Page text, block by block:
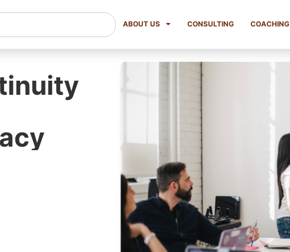
ABOUT US CONSULTING COACHING